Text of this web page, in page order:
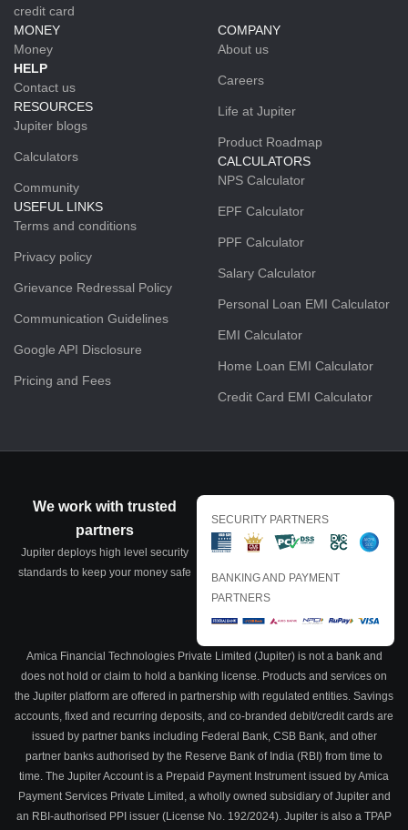
credit card
MONEY
Money
HELP
Contact us
RESOURCES
Jupiter blogs
Calculators
Community
USEFUL LINKS
Terms and conditions
Privacy policy
Grievance Redressal Policy
Communication Guidelines
Google API Disclosure
Pricing and Fees
COMPANY
About us
Careers
Life at Jupiter
Product Roadmap
CALCULATORS
NPS Calculator
EPF Calculator
PPF Calculator
Salary Calculator
Personal Loan EMI Calculator
EMI Calculator
Home Loan EMI Calculator
Credit Card EMI Calculator
We work with trusted
partners
Jupiter deploys high level security
standards to keep your money safe
SECURITY PARTNERS
BANKING AND PAYMENT
PARTNERS
Amica Financial Technologies Private Limited (Jupiter) is not a bank and
does not hold or claim to hold a banking license. Products and services on
the Jupiter platform are offered in partnership with regulated entities. Savings
accounts, fixed and recurring deposits, and co-branded debit/credit cards are
issued by partner banks including Federal Bank, CSB Bank, and other
partner banks authorised by the Reserve Bank of India (RBI) from time to
time. The Jupiter Account is a Prepaid Payment Instrument issued by Amica
Payment Services Private Limited, a wholly owned subsidiary of Jupiter and
an RBI-authorised PPI issuer (License No. 192/2024). Jupiter is also a TPAP